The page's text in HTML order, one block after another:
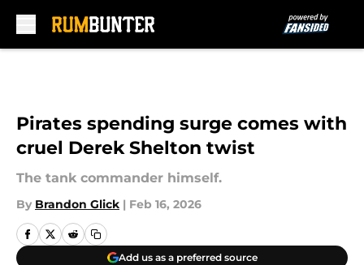
Pirates spending surge comes with
cruel Derek Shelton twist
The tank commander himself.
By Brandon Glick | Feb 16, 2026
Add us as a preferred source